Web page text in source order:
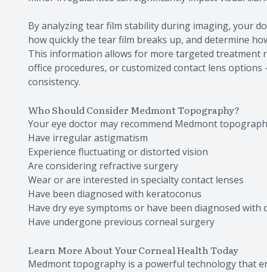
By analyzing tear film stability during imaging, your
how quickly the tear film breaks up, and determine
This information allows for more targeted treatment
office procedures, or customized contact lens
consistency.
Who Should Consider Medmont Topography?
Your eye doctor may recommend Medmont
Have irregular astigmatism
Experience fluctuating or distorted vision
Are considering refractive surgery
Wear or are interested in specialty contact lenses
Have been diagnosed with keratoconus
Have dry eye symptoms or have been diagnosed with
Have undergone previous corneal surgery
Learn More About Your Corneal Health Today
Medmont topography is a powerful technology that